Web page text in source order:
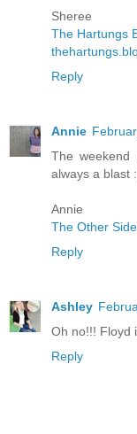
Sheree
The Hartungs
Reply
Annie
The weekend
always a blast
Annie
The Other
Reply
Ashley
Oh no!!! Floyd
Reply